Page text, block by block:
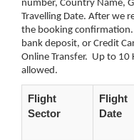
number, Country Name,
Travelling Date. After we
the booking
bank deposit, or Credit
Online Transfer. Up to 10
allowed.
Flight
Sector
Flight
Date